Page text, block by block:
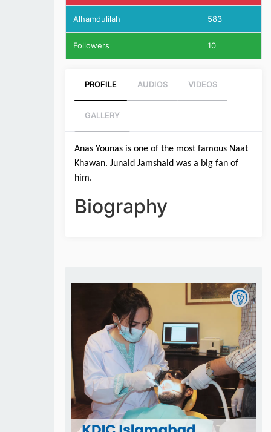
Alhamdulilah 583
Followers 10
PROFILE AUDIOS VIDEOS
GALLERY
Anas Younas is one of the most famous Naat
Khawan. Junaid Jamshaid was a big fan of
him.
Biography